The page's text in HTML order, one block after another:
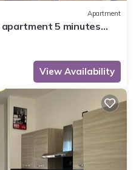
Apartment
5 minutes
View Availability